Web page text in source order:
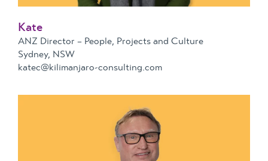
Kate
ANZ Director – People, Projects and Culture
Sydney, NSW
katec@kilimanjaro-consulting.com